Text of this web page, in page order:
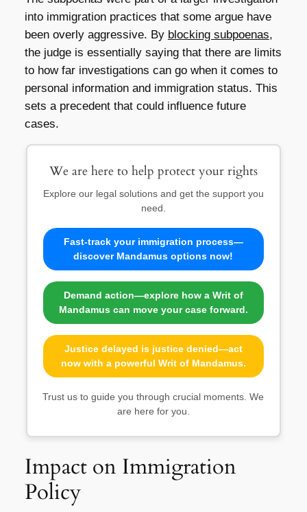
into immigration practices that some argue have
been overly aggressive. By blocking subpoenas,
the judge is essentially saying that there are limits
to how far investigations can go when it comes to
personal information and immigration status. This
sets a precedent that could influence future
cases.
We are here to help protect your rights
Explore our legal solutions and get the support you
need.
Fast-track your immigration process—
discover Mandamus options now!
Demand action—explore how a Writ of
Mandamus can move your case forward.
Justice delayed is justice denied—act
now with a powerful Writ of Mandamus.
Trust us to guide you through crucial moments. We
are here for you.
Impact on Immigration
Policy